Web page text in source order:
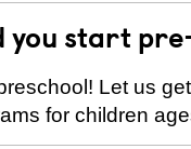
you start
Let us
for children